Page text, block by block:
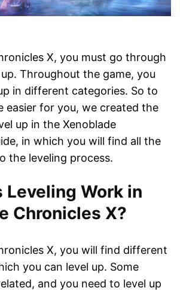
X, you must go through
Throughout the game, you
in different categories. So to
easier for you, we created the
up in the Xenoblade
in which you will find all the
the leveling process.
Leveling Work in
Chronicles X?
X, you will find different
you can level up. Some
and you need to level up